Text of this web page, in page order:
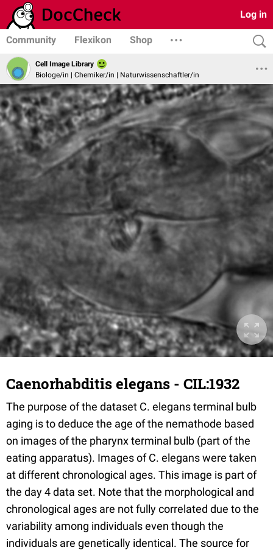
Log in
Community Flexikon Shop
Cell Image Library
Biologe/in | Chemiker/in | Naturwissenschaftler/in
Caenorhabditis elegans - CIL:1932
The purpose of the dataset C. elegans terminal bulb
aging is to deduce the age of the nemathode based
on images of the pharynx terminal bulb (part of the
eating apparatus). Images of C. elegans were taken
at different chronological ages. This image is part of
the day 4 data set. Note that the morphological and
chronological ages are not fully correlated due to the
variability among individuals even though the
individuals are genetically identical. The source for